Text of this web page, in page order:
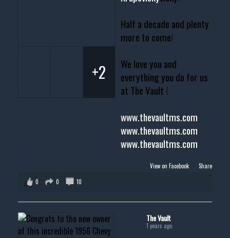
Half a decade and plenty
more to come!
We love you and
everything you do for us
at The Vault !
www.thevaultms.com
www.thevaultms.com
www.thevaultms.com
+2
View on Facebook · Share
0
0 10
The Vault
1 years ago